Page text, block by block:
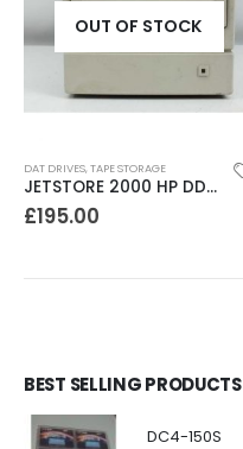
OUT OF STOCK
DAT DRIVES,TAPE STORAGE
JETSTORE 2000 HP DDS1 2GB DAT Drive
£195.00
BEST SELLING PRODUCTS
DC4-150S